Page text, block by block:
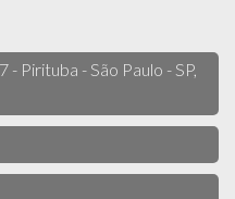
- Pirituba - São Paulo - SP,